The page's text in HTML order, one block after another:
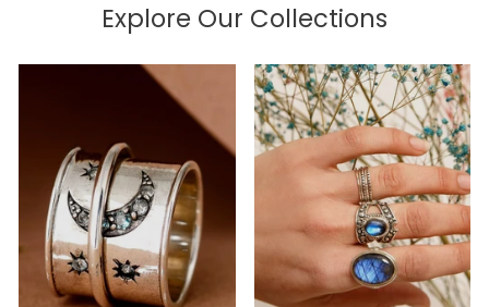
Explore Our Collections